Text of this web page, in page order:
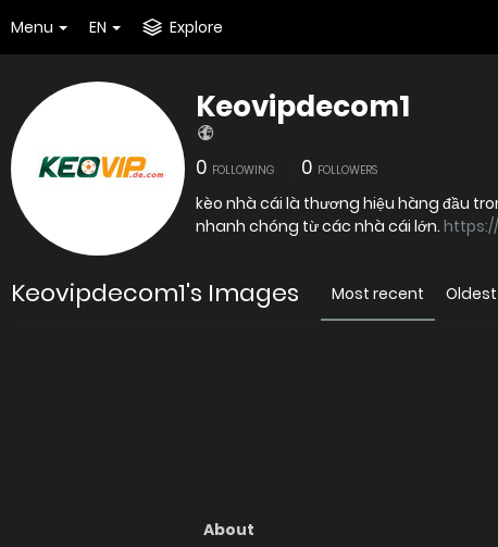
Menu EN Explore
Keovipdecom1
0 FOLLOWING 0 FOLLOWERS
kèo nhà cái là thương hiệu hàng đầu
nhanh chóng từ các nhà cái lớn.
Keovipdecom1's Images Most recent Oldest
About